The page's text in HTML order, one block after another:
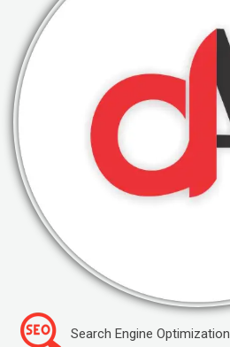
Search Engine Optimization